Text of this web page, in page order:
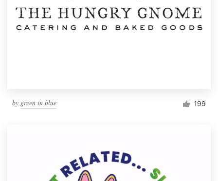
by green in blue 199